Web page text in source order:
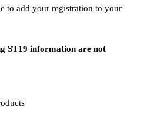
to add your registration to your
ST19 information are not